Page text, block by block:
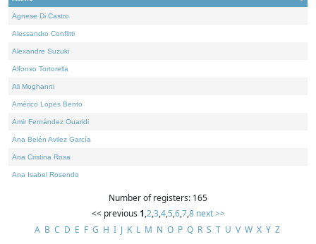
Agnese Di Castro
Alessandro Conflitti
Alexandre Suzuki
Alfonso Tortorella
Ali Moghanni
Américo Lopes Bento
Amir Fernández Ouaridi
Ana Belén Avilez García
Ana Cristina Rosa
Ana Isabel Rosendo
Number of registers: 165
<< previous 1,2,3,4,5,6,7,8 next >>
A B C D E F G H I J K L M N O P Q R S T U V W X Y Z